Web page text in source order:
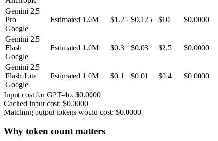
Gemini 2.5
Pro
Google
Estimated 1.0M $1.25 $0.125 $10 $0.0000
Gemini 2.5
Flash
Google
Estimated 1.0M $0.3 $0.03 $2.5 $0.0000
Gemini 2.5
Flash-Lite
Google
Estimated 1.0M $0.1 $0.01 $0.4 $0.0000
Input cost forGPT-4o: $0.0000
Cached input cost: $0.0000
Matching output tokens would cost: $0.0000
Why token count matters